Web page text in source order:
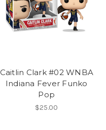
Caitlin Clark #02 WNBA
Indiana Fever Funko
Pop
$25.00